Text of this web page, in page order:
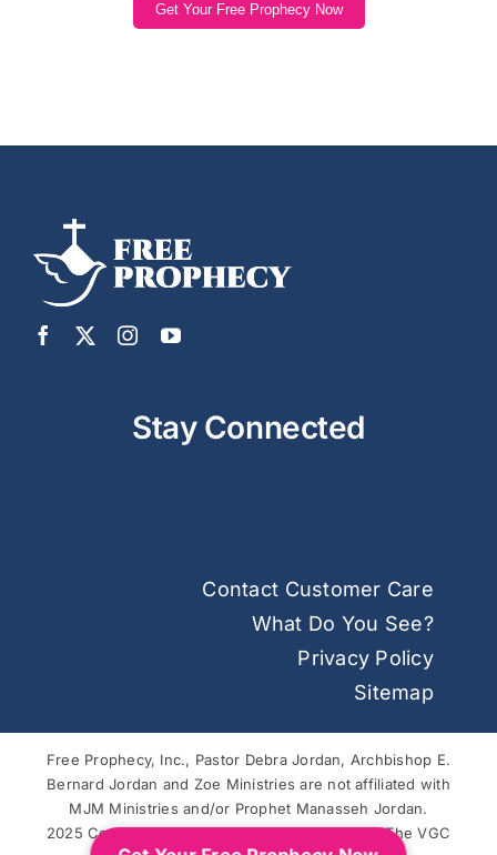
Get Your Free Prophecy Now
Stay Connected
Contact Customer Care
What Do You See?
Privacy Policy
Sitemap
Free Prophecy, Inc., Pastor Debra Jordan, Archbishop E.
Bernard Jordan and Zoe Ministries are not affiliated with
MJM Ministries and/or Prophet Manasseh Jordan.
2025 Copyright © Free Prophecy. Powered byThe VGC